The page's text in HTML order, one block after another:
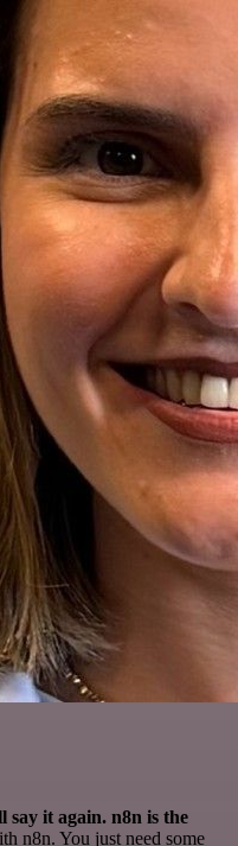
it again. n8n is the
n8n. You just need some